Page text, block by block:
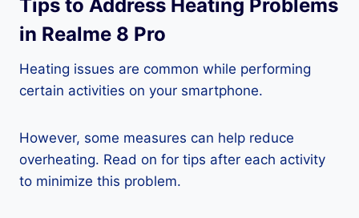
Tips to Address Heating Problems
in Realme 8 Pro
Heating issues are common while performing
certain activities on your smartphone.
However, some measures can help reduce
overheating. Read on for tips after each activity
to minimize this problem.